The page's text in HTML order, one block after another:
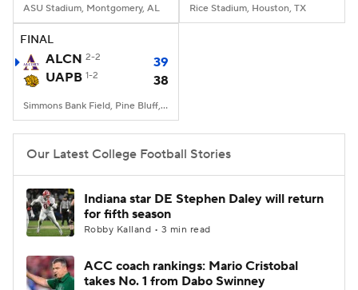
ASU Stadium, Montgomery, AL Rice Stadium, Houston, TX
FINAL
ALCN 2-2
39
UAPB 1-2 38
Simmons Bank Field, Pine Bluff, AR
Our Latest College Football Stories
Indiana star DE Stephen Daley will return
for fifth season
Robby Kalland • 3 min read
ACC coach rankings: Mario Cristobal
takes No. 1 from Dabo Swinney